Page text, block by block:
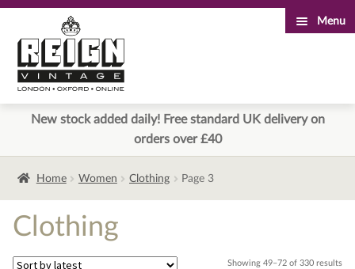
to
navigation
to
content
Menu
New stock added daily! Free standard UK delivery on
orders over £40
Home Women Clothing Page 3
Clothing
Showing 49–72 of 330 results